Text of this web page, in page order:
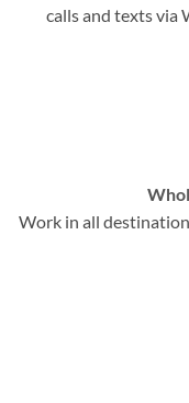
calls and texts via
Work in all